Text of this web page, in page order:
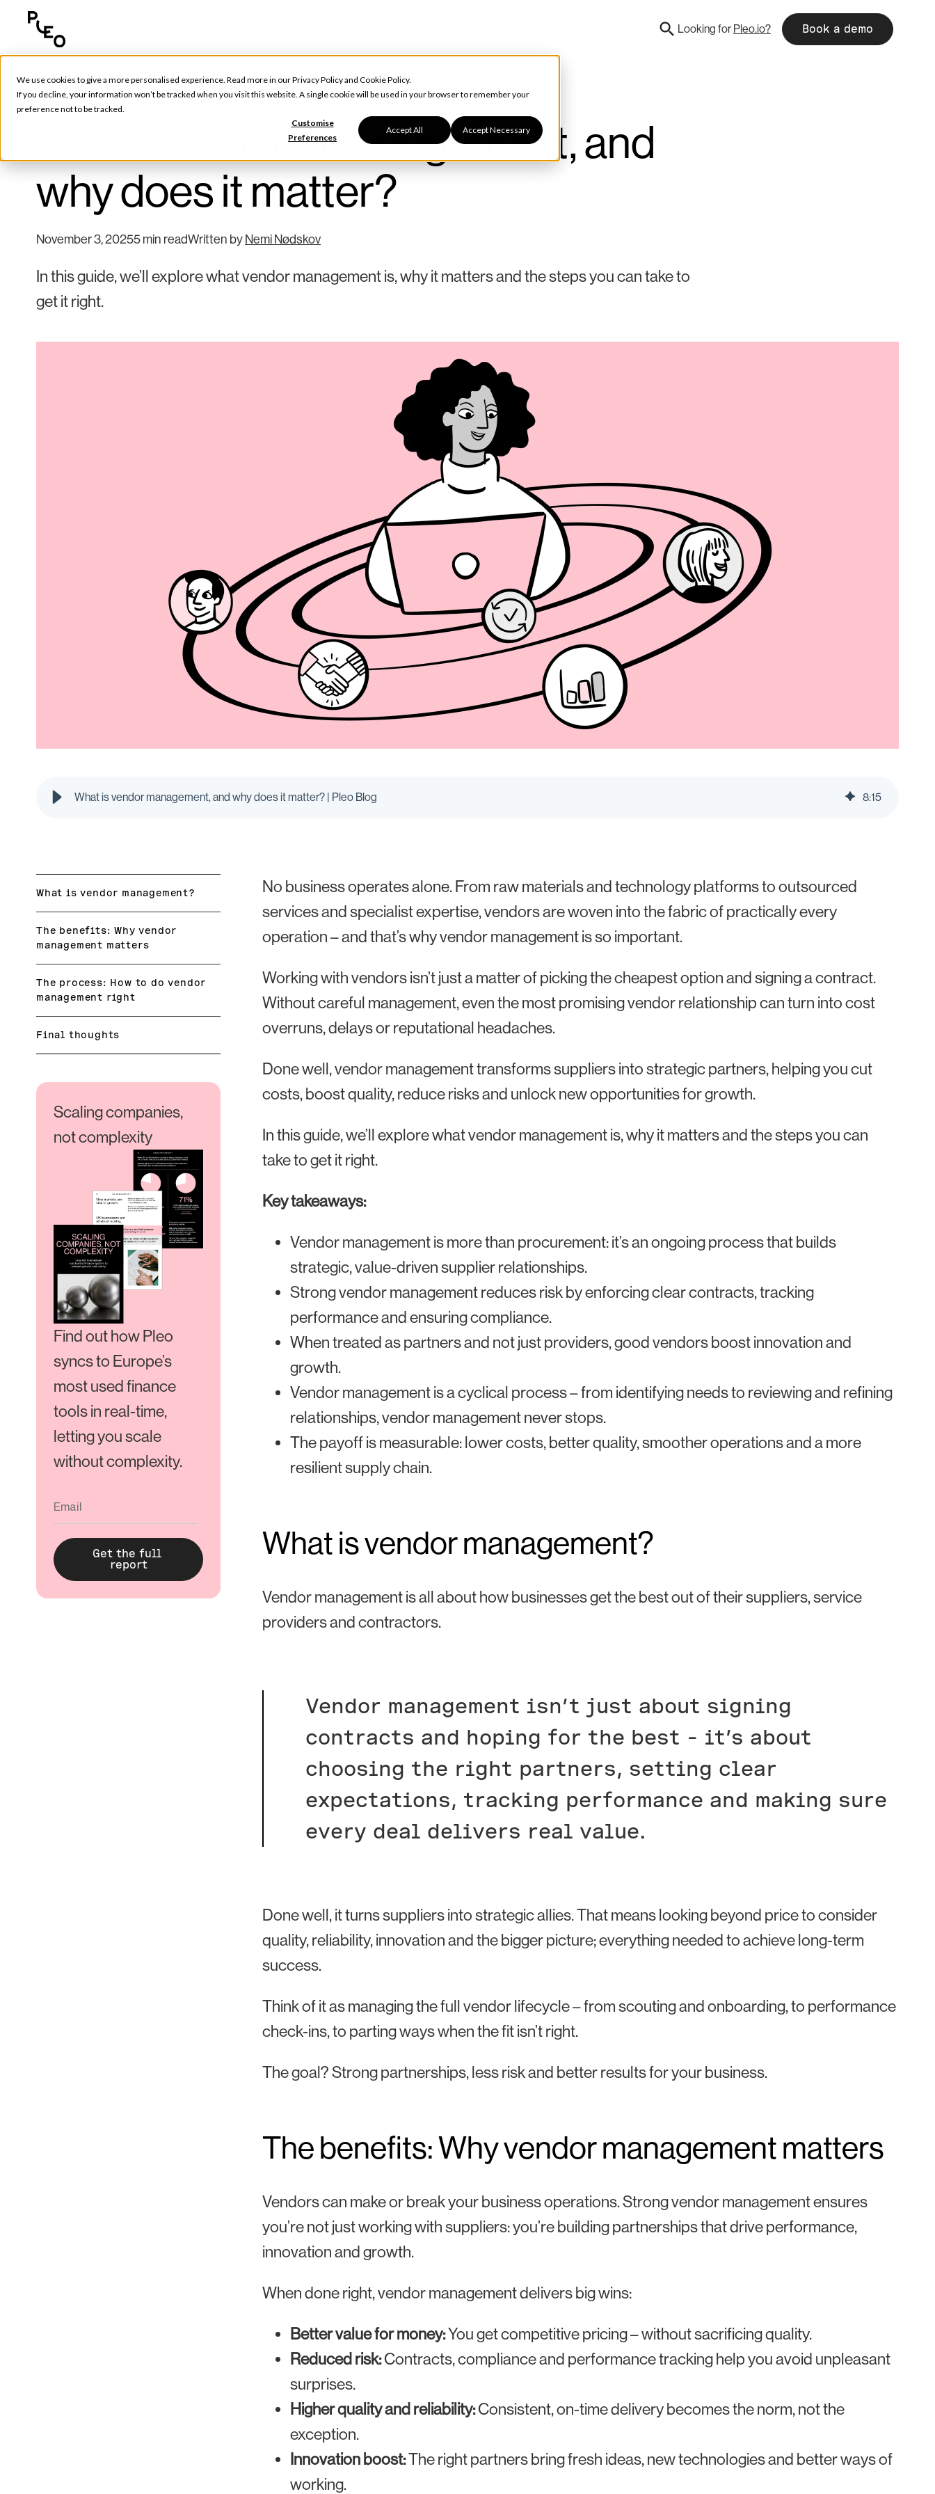
We use cookies to give a more personalised experience. Read more in ourPrivacy Policyand Cookie Policy.
If you decline, your information won’t be tracked when you visit this website. A single cookie will be used in your browser to remember your
preference not to be tracked.
Customise
Preferences
Accept All Accept Necessary
Looking for Pleo.io? Book a demo
Tools & Tips
What is vendor management, and
why does it matter?
November 3, 20255 min readWritten by Nemi Nødskov
In this guide, we’ll explore what vendor management is, why it matters and the steps you can take to
get it right.
What is vendor management, and why does it matter? | Pleo Blog 8:15
What is vendor management?
The benefits: Why vendor
management matters
The process: How to do vendor
management right
Final thoughts
Scaling companies,
not complexity
Find out how Pleo
syncs to Europe’s
most used finance
tools in real-time,
letting you scale
without complexity.
No business operates alone. From raw materials and technology platforms to outsourced
services and specialist expertise, vendors are woven into the fabric of practically every
operation – and that’s why vendor management is so important.
Working with vendors isn’t just a matter of picking the cheapest option and signing a contract.
Without careful management, even the most promising vendor relationship can turn into cost
overruns, delays or reputational headaches.
Done well, vendor management transforms suppliers into strategic partners, helping you cut
costs, boost quality, reduce risks and unlock new opportunities for growth.
In this guide, we’ll explore what vendor management is, why it matters and the steps you can
take to get it right.
Key takeaways:
Vendor management is more than procurement: it’s an ongoing process that builds
strategic, value-driven supplier relationships.
Strong vendor management reduces risk by enforcing clear contracts, tracking
performance and ensuring compliance.
When treated as partners and not just providers, good vendors boost innovation and
growth.
Vendor management is a cyclical process – from identifying needs to reviewing and refining
relationships, vendor management never stops.
The payoff is measurable: lower costs, better quality, smoother operations and a more
resilient supply chain.
What is vendor management?
Vendor management is all about how businesses get the best out of their suppliers, service
providers and contractors.
Vendor management isn’t just about signing
contracts and hoping for the best – it’s about
choosing the right partners, setting clear
expectations, tracking performance and making sure
every deal delivers real value.
Done well, it turns suppliers into strategic allies. That means looking beyond price to consider
quality, reliability, innovation and the bigger picture; everything needed to achieve long-term
success.
Think of it as managing the full vendor lifecycle – from scouting and onboarding, to performance
check-ins, to parting ways when the fit isn’t right.
The goal? Strong partnerships, less risk and better results for your business.
The benefits: Why vendor management matters
Vendors can make or break your business operations. Strong vendor management ensures
you’re not just working with suppliers: you’re building partnerships that drive performance,
innovation and growth.
When done right, vendor management delivers big wins:
Better value for money:You get competitive pricing – without sacrificing quality.
Reduced risk:Contracts, compliance and performance tracking help you avoid unpleasant
surprises.
Higher quality and reliability:Consistent, on-time delivery becomes the norm, not the
exception.
Innovation boost:The right partners bring fresh ideas, new technologies and better ways of
working.